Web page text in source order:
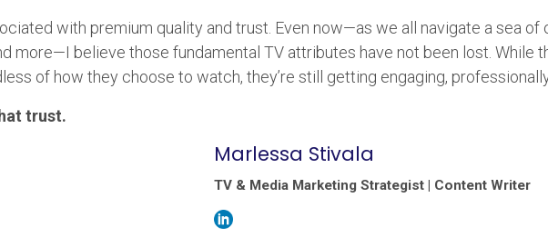
with premium quality and trust. Even now—as we all navigate a sea
more—I believe those fundamental TV attributes have not been lost. While
of how they choose to watch, they’re still getting engaging,
trust.
Marlessa Stivala
TV & Media Marketing Strategist | Content Writer